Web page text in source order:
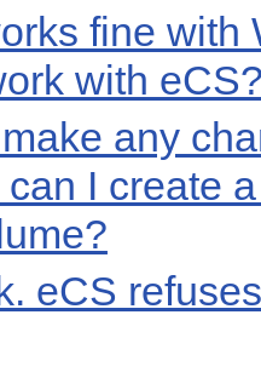
fine with
with
any
I create
eCS